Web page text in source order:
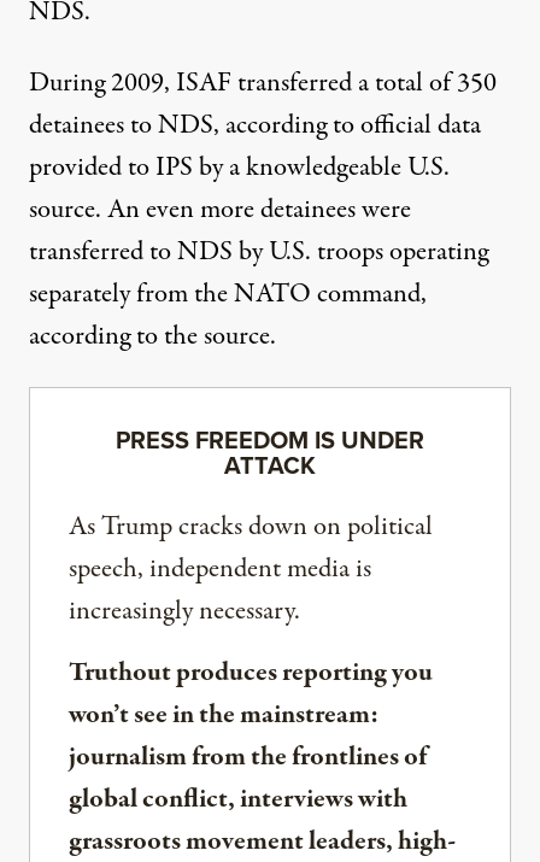
NDS.
During 2009, ISAF transferred a total of 350
detainees to NDS, according to official data
provided to IPS by a knowledgeable U.S.
source. An even more detainees were
transferred to NDS by U.S. troops operating
separately from the NATO command,
according to the source.
PRESS FREEDOM IS UNDER
ATTACK
As Trump cracks down on political
speech, independent media is
increasingly necessary.
Truthout produces reporting you
won’t see in the mainstream:
journalism from the frontlines of
global conflict, interviews with
grassroots movement leaders, high-